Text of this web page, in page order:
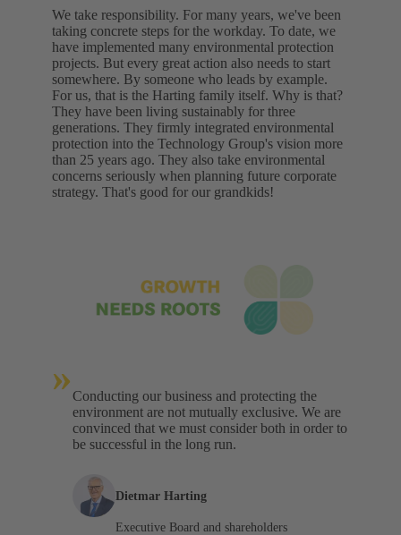
We take responsibility. For many years, we've been
taking concrete steps for the workday. To date, we
have implemented many environmental protection
projects. But every great action also needs to start
somewhere. By someone who leads by example.
For us, that is the Harting family itself. Why is that?
They have been living sustainably for three
generations. They firmly integrated environmental
protection into the Technology Group's vision more
than 25 years ago. They also take environmental
concerns seriously when planning future corporate
strategy. That's good for our grandkids!
»Conducting our business and protecting the
environment are not mutually exclusive. We are
convinced that we must consider both in order to
be successful in the long run.
Dietmar Harting
Executive Board and shareholders